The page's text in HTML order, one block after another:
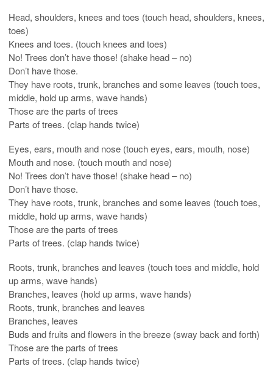
Head, shoulders, knees and toes (touch head, shoulders, knees,
toes)
Knees and toes. (touch knees and toes)
No! Trees don’t have those! (shake head – no)
Don’t have those.
They have roots, trunk, branches and some leaves (touch toes,
middle, hold up arms, wave hands)
Those are the parts of trees
Parts of trees. (clap hands twice)
Eyes, ears, mouth and nose (touch eyes, ears, mouth, nose)
Mouth and nose. (touch mouth and nose)
No! Trees don’t have those! (shake head – no)
Don’t have those.
They have roots, trunk, branches and some leaves (touch toes,
middle, hold up arms, wave hands)
Those are the parts of trees
Parts of trees. (clap hands twice)
Roots, trunk, branches and leaves (touch toes and middle, hold
up arms, wave hands)
Branches, leaves (hold up arms, wave hands)
Roots, trunk, branches and leaves
Branches, leaves
Buds and fruits and flowers in the breeze (sway back and forth)
Those are the parts of trees
Parts of trees. (clap hands twice)